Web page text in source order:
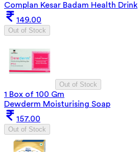
Complan Kesar Badam Health Drink
149.00
Out of Stock
Out of Stock
1 Box of 100 Gm
Dewderm Moisturising Soap
157.00
Out of Stock